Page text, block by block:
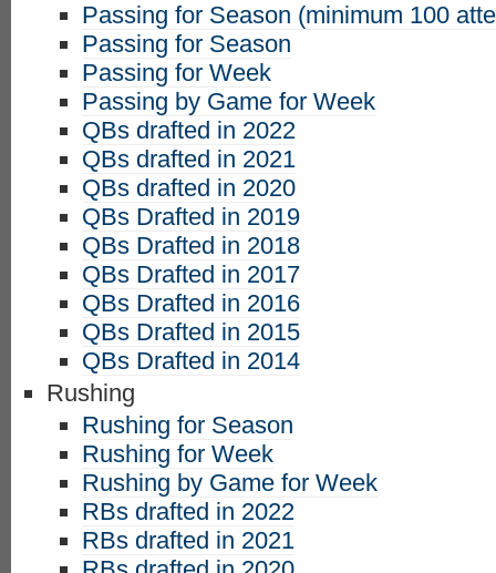
Passing for Season (minimum 100
Passing for Season
Passing for Week
Passing by Game for Week
QBs drafted in 2022
QBs drafted in 2021
QBs drafted in 2020
QBs Drafted in 2019
QBs Drafted in 2018
QBs Drafted in 2017
QBs Drafted in 2016
QBs Drafted in 2015
QBs Drafted in 2014
Rushing
Rushing for Season
Rushing for Week
Rushing by Game for Week
RBs drafted in 2022
RBs drafted in 2021